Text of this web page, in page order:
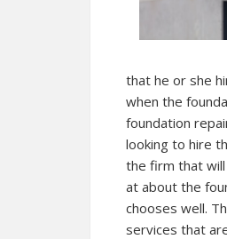
that he or she
when the
foundation
looking to hire
the firm that
at about the
chooses well.
services that